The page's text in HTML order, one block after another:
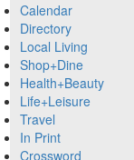
Calendar
Directory
Local Living
Shop+Dine
Health+Beauty
Life+Leisure
Travel
In Print
Crossword